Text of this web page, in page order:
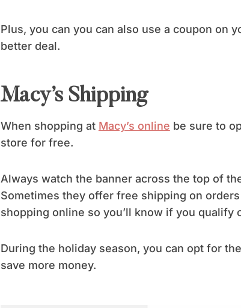
Plus, you can you can also use a coupon on
better deal.
Macy’s Shipping
When shopping at Macy’s online be sure to
store for free.
Always watch the banner across the top of
Sometimes they offer free shipping on
shopping online so you’ll know if you
During the holiday season, you can opt for
save more money.